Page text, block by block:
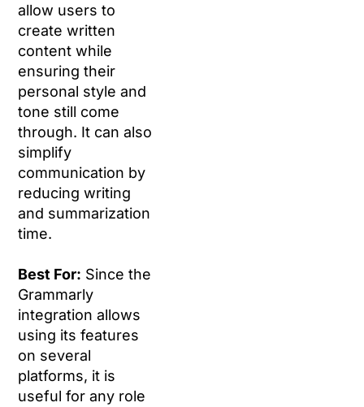
allow users to
create written
content while
ensuring their
personal style and
tone still come
through. It can also
simplify
communication by
reducing writing
and summarization
time.
Best For: Since the
Grammarly
integration allows
using its features
on several
platforms, it is
useful for any role